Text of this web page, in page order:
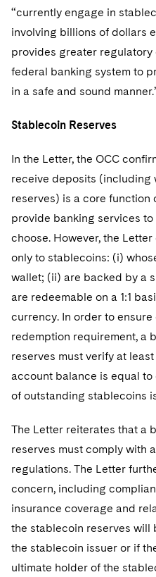
“currently engage in
involving billions of dollars
provides greater
federal banking system to
in a safe and sound
Stablecoin Reserves
In the Letter, the OCC
receive deposits (including
reserves) is a core function
provide banking services
choose. However, the
only to stablecoins: (i)
wallet; (ii) are backed by a
are redeemable on a 1:1
currency. In order to ensure
redemption requirement, a
reserves must verify at
account balance is equal
of outstanding stablecoins
The Letter reiterates that a
reserves must comply with
regulations. The Letter
concern, including
insurance coverage and
the stablecoin reserves
the stablecoin issuer or if
ultimate holder of the